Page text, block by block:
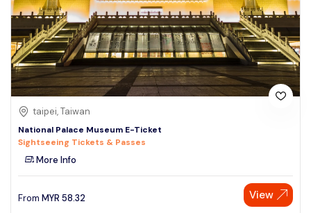
taipei, Taiwan
National Palace Museum E-Ticket
Sightseeing Tickets & Passes
More Info
From MYR 58.32 View